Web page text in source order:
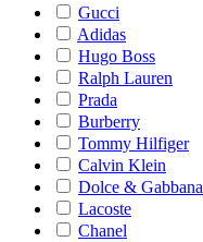
Gucci
Adidas
Hugo Boss
Ralph Lauren
Prada
Burberry
Tommy Hilfiger
Calvin Klein
Dolce & Gabbana
Lacoste
Chanel